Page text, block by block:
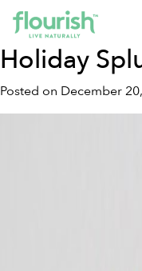
Tag:
Holiday
Posted on December